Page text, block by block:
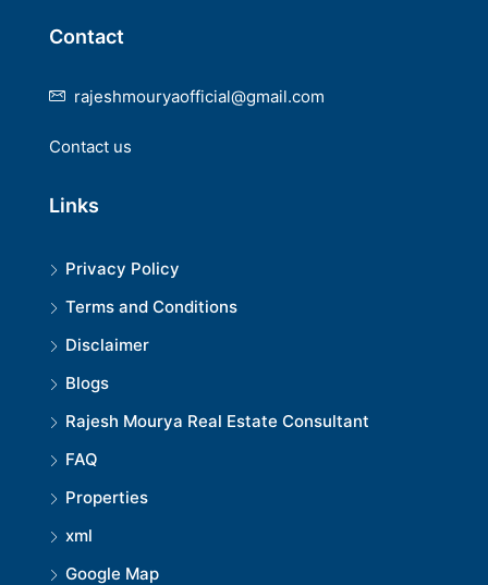
Contact
rajeshmouryaofficial@gmail.com
Contact us
Links
Privacy Policy
Terms and Conditions
Disclaimer
Blogs
Rajesh Mourya Real Estate Consultant
FAQ
Properties
xml
Google Map